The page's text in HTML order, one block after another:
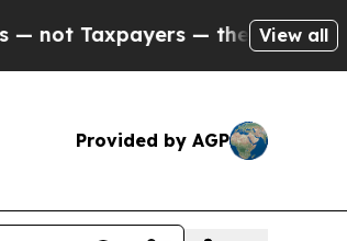
— the Chance to Cash
View all
Provided by AGP